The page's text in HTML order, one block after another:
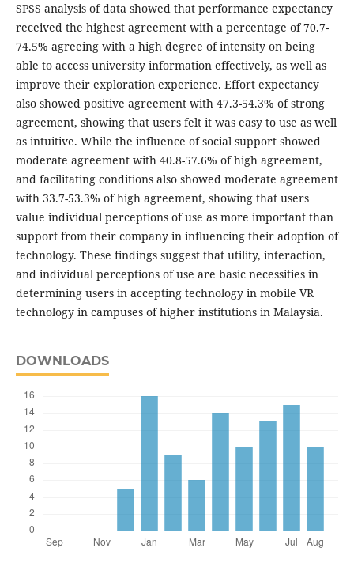
SPSS analysis of data showed that performance expectancy
received the highest agreement with a percentage of 70.7-
74.5% agreeing with a high degree of intensity on being
able to access university information effectively, as well as
improve their exploration experience. Effort expectancy
also showed positive agreement with 47.3-54.3% of strong
agreement, showing that users felt it was easy to use as well
as intuitive. While the influence of social support showed
moderate agreement with 40.8-57.6% of high agreement,
and facilitating conditions also showed moderate agreement
with 33.7-53.3% of high agreement, showing that users
value individual perceptions of use as more important than
support from their company in influencing their adoption of
technology. These findings suggest that utility, interaction,
and individual perceptions of use are basic necessities in
determining users in accepting technology in mobile VR
technology in campuses of higher institutions in Malaysia.
DOWNLOADS